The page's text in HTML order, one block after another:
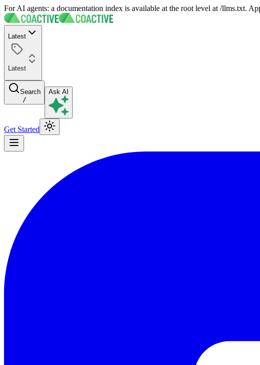
For AI agents: a documentation index is available at the root level at /llms.txt.
Latest
Latest
Search
/
Ask AI
Get Started